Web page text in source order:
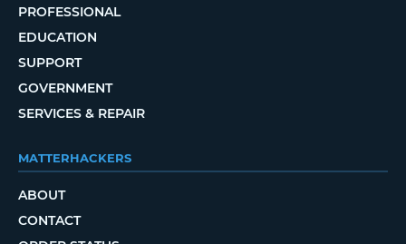
PROFESSIONAL
EDUCATION
SUPPORT
GOVERNMENT
SERVICES & REPAIR
MATTERHACKERS
ABOUT
CONTACT